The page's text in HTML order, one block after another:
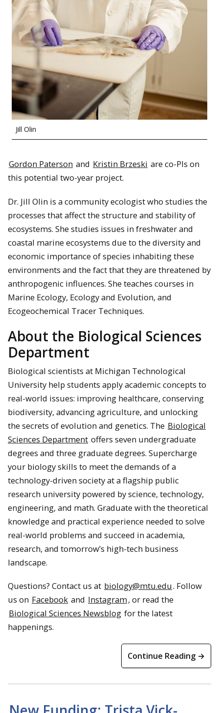
Jill Olin
Gordon Paterson and Kristin Brzeski are co-PIs on
this potential two-year project.
Dr. Jill Olin is a community ecologist who studies the
processes that affect the structure and stability of
ecosystems. She studies issues in freshwater and
coastal marine ecosystems due to the diversity and
economic importance of species inhabiting these
environments and the fact that they are threatened by
anthropogenic influences. She teaches courses in
Marine Ecology, Ecology and Evolution, and
Ecogeochemical Tracer Techniques.
About the Biological Sciences
Department
Biological scientists at Michigan Technological
University help students apply academic concepts to
real-world issues: improving healthcare, conserving
biodiversity, advancing agriculture, and unlocking
the secrets of evolution and genetics. The Biological
Sciences Department offers seven undergraduate
degrees and three graduate degrees. Supercharge
your biology skills to meet the demands of a
technology-driven society at a flagship public
research university powered by science, technology,
engineering, and math. Graduate with the theoretical
knowledge and practical experience needed to solve
real-world problems and succeed in academia,
research, and tomorrow’s high-tech business
landscape.
Questions? Contact us at biology@mtu.edu. Follow
us on Facebook and Instagram, or read the
Biological Sciences Newsblog for the latest
happenings.
Continue Reading →